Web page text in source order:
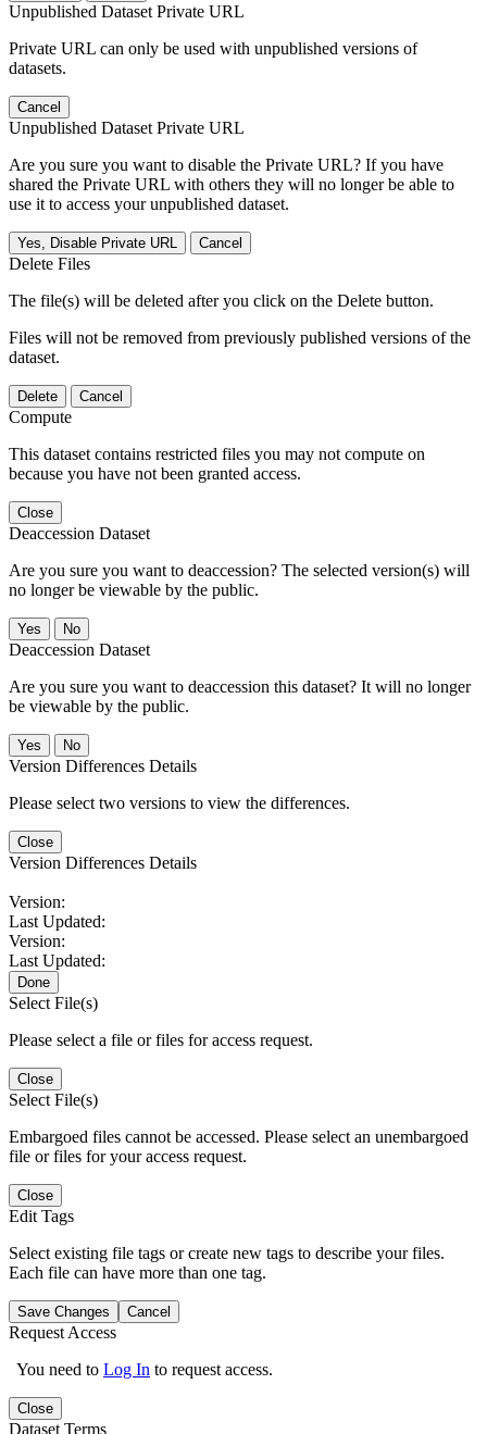
Unpublished Dataset Private URL
Private URL can only be used with unpublished versions of
datasets.
Cancel
Unpublished Dataset Private URL
Are you sure you want to disable the Private URL? If you have
shared the Private URL with others they will no longer be able to
use it to access your unpublished dataset.
Yes, Disable Private URL Cancel
Delete Files
The file(s) will be deleted after you click on the Delete button.
Files will not be removed from previously published versions of the
dataset.
Delete Cancel
Compute
This dataset contains restricted files you may not compute on
because you have not been granted access.
Close
Deaccession Dataset
Are you sure you want to deaccession? The selected version(s) will
no longer be viewable by the public.
No
Deaccession Dataset
Are you sure you want to deaccession this dataset? It will no longer
be viewable by the public.
No
Version Differences Details
Please select two versions to view the differences.
Close
Version Differences Details
Version:
Last Updated:
Version:
Last Updated:
Done
Select File(s)
Please select a file or files for access request.
Close
Select File(s)
Embargoed files cannot be accessed. Please select an unembargoed
file or files for your access request.
Close
Edit Tags
Select existing file tags or create new tags to describe your files.
Each file can have more than one tag.
Save Changes Cancel
Request Access
You need to Log In to request access.
Close
Dataset Terms